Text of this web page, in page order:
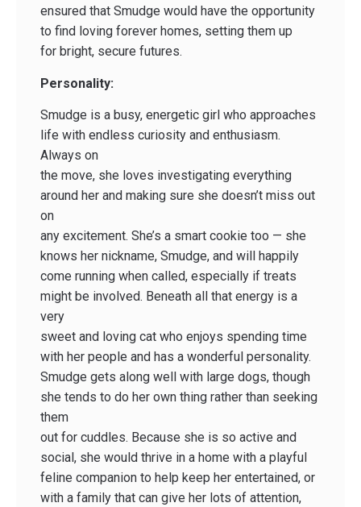
ensured that Smudge would have the opportunity
to find loving forever homes, setting them up
for bright, secure futures.
Personality:
Smudge is a busy, energetic girl who approaches
life with endless curiosity and enthusiasm.
Always on
the move, she loves investigating everything
around her and making sure she doesn’t miss out
on
any excitement. She’s a smart cookie too — she
knows her nickname, Smudge, and will happily
come running when called, especially if treats
might be involved. Beneath all that energy is a
very
sweet and loving cat who enjoys spending time
with her people and has a wonderful personality.
Smudge gets along well with large dogs, though
she tends to do her own thing rather than seeking
them
out for cuddles. Because she is so active and
social, she would thrive in a home with a playful
feline companion to help keep her entertained, or
with a family that can give her lots of attention,